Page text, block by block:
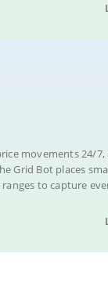
movements 24/7,
Grid Bot places
to capture